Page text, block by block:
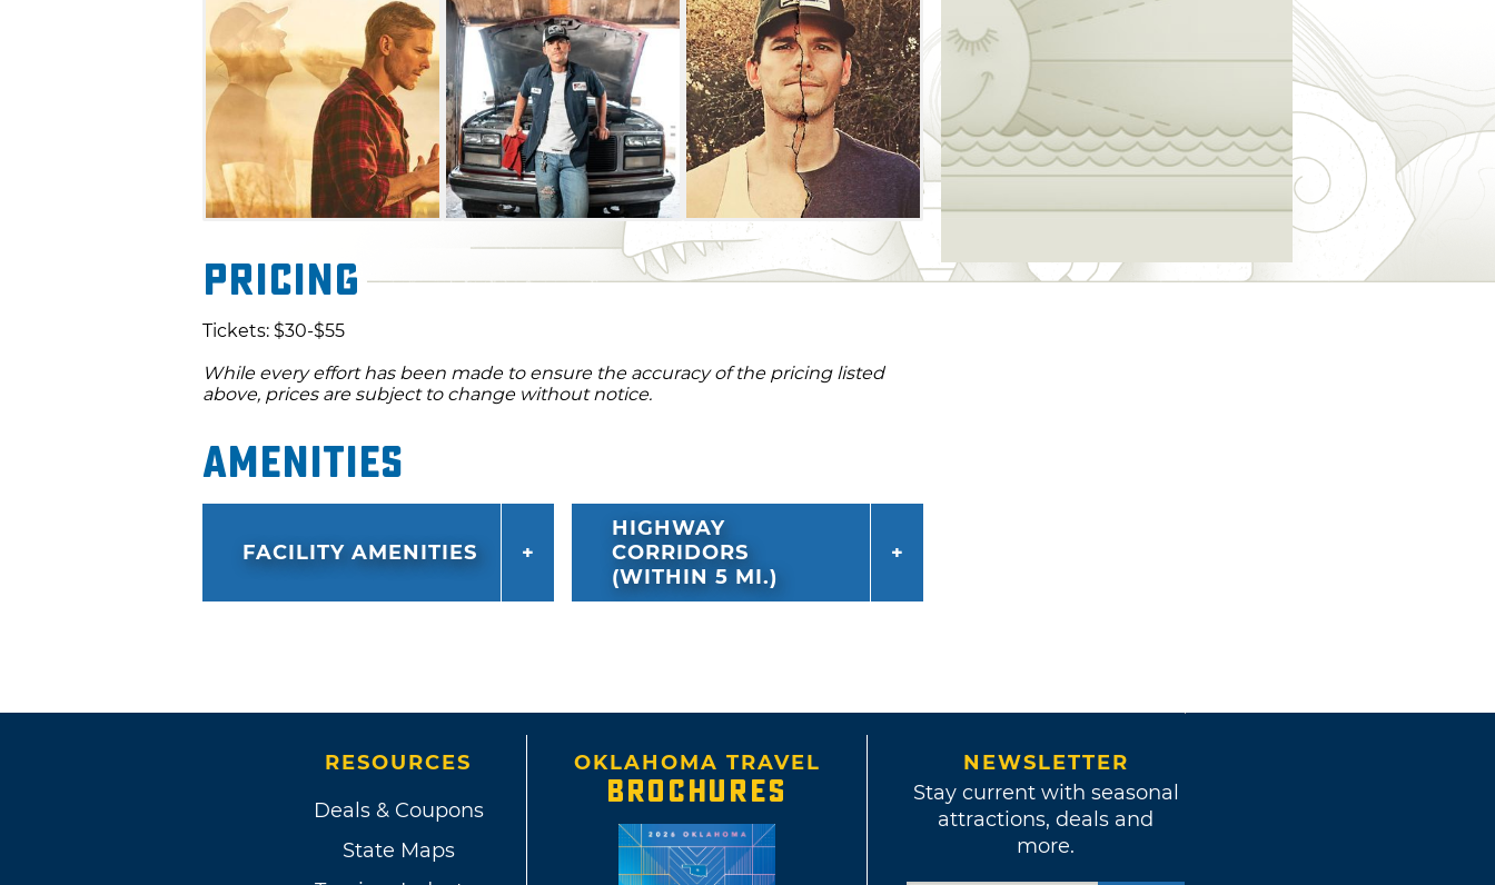
Pricing
Tickets: $30-$55
While every effort has been made to ensure the accuracy of the pricing listed
above, prices are subject to change without notice.
Amenities
FACILITY AMENITIES
HIGHWAY
CORRIDORS
(WITHIN 5 MI.)
RESOURCES
Deals & Coupons
State Maps
OKLAHOMA TRAVEL
BROCHURES
NEWSLETTER
Stay current with seasonal
attractions, deals and
more.